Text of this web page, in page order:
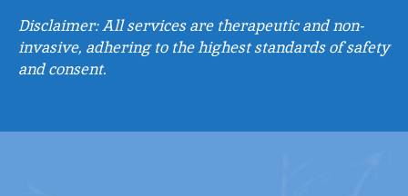
Disclaimer: All services are therapeutic and non-
invasive, adhering to the highest standards of safety
and consent.